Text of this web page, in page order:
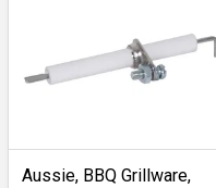
Aussie, BBQ Grillware,